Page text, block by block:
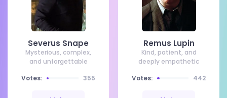
Severus Snape
Mysterious, complex,
and unforgettable
Votes:
355
Remus Lupin
Kind, patient, and
deeply empathetic
Votes:
442